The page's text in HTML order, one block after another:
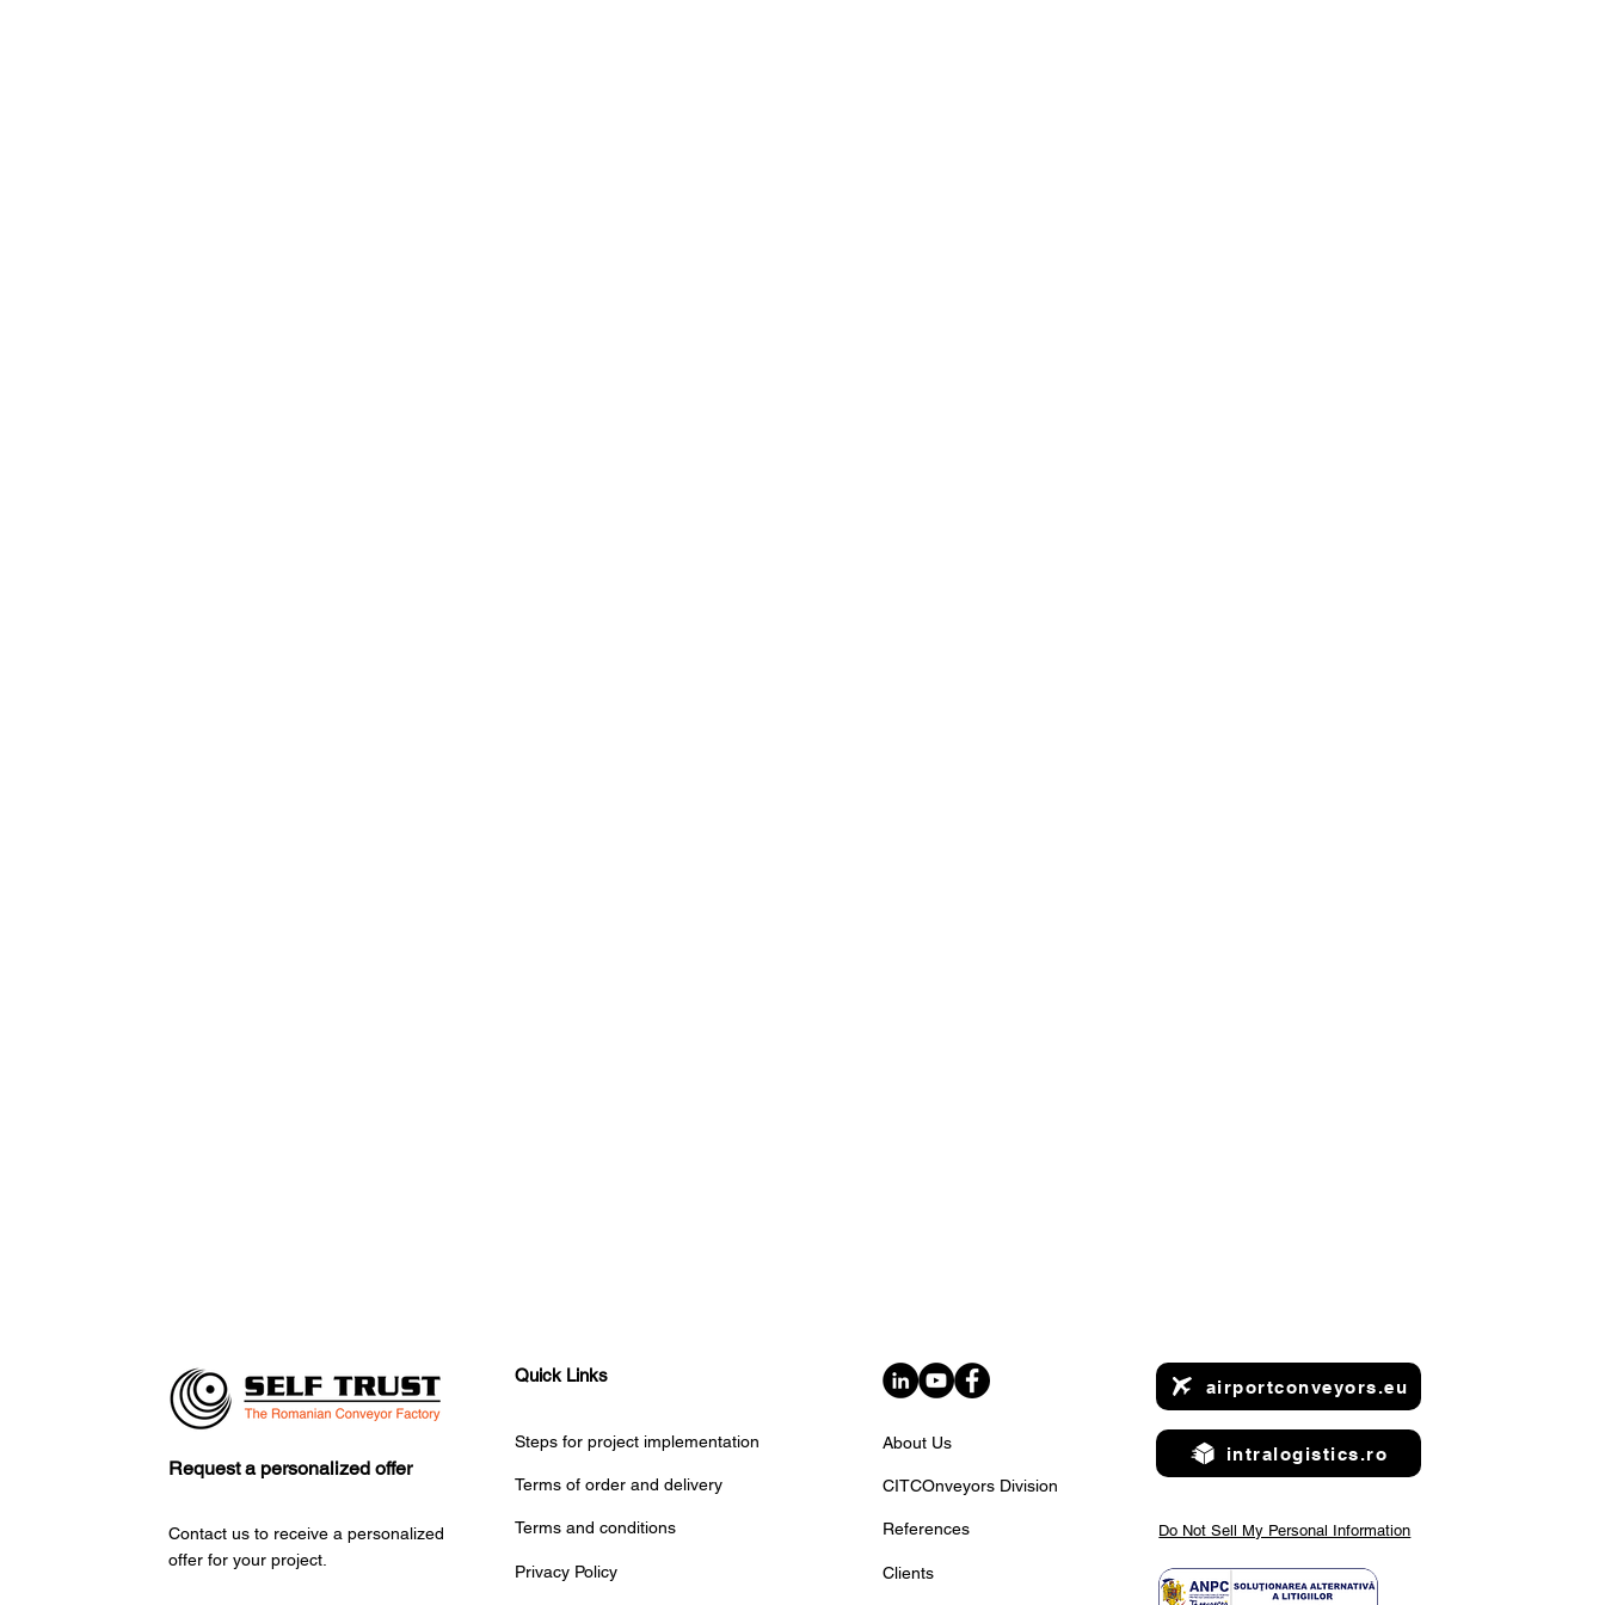
Request a personalized offer
Contact us to receive a personalized
offer for your project.
Quick Links
Steps for project implementation
Terms of order and delivery
Terms and conditions
Privacy Policy
About Us
CITCOnveyors Division
References
Clients
airportconveyors.eu
intralogistics.ro
Do Not Sell My Personal Information